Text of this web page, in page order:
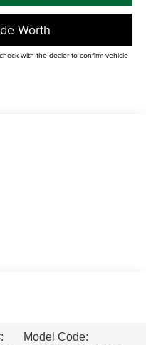
Worth
with the dealer to confirm vehicle
Model Code: